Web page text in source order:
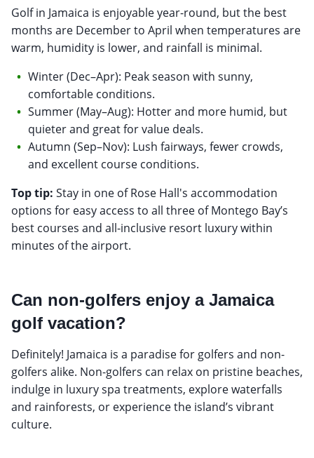
Golf in Jamaica is enjoyable year-round, but the best
months are December to April when temperatures are
warm, humidity is lower, and rainfall is minimal.
Winter (Dec–Apr): Peak season with sunny,
comfortable conditions.
Summer (May–Aug): Hotter and more humid, but
quieter and great for value deals.
Autumn (Sep–Nov): Lush fairways, fewer crowds,
and excellent course conditions.
Top tip: Stay in one of Rose Hall's accommodation
options for easy access to all three of Montego Bay’s
best courses and all-inclusive resort luxury within
minutes of the airport.
Can non-golfers enjoy a Jamaica
golf vacation?
Definitely! Jamaica is a paradise for golfers and non-
golfers alike. Non-golfers can relax on pristine beaches,
indulge in luxury spa treatments, explore waterfalls
and rainforests, or experience the island’s vibrant
culture.